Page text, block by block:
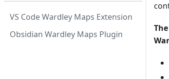
VS Code Wardley Maps Extension
Obsidian Wardley Maps Plugin